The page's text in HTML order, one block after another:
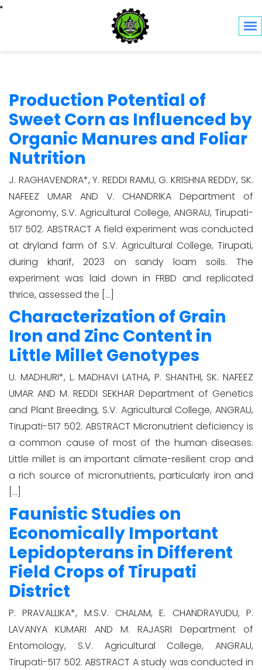
Toggle navigation
Production Potential of
Sweet Corn as Influenced by
Organic Manures and Foliar
Nutrition
J. RAGHAVENDRA*, Y. REDDI RAMU, G. KRISHNA REDDY, SK.
NAFEEZ UMAR AND V. CHANDRIKA Department of
Agronomy, S.V. Agricultural College, ANGRAU, Tirupati-
517 502. ABSTRACT A field experiment was conducted
at dryland farm of S.V. Agricultural College, Tirupati,
during kharif, 2023 on sandy loam soils. The
experiment was laid down in FRBD and replicated
thrice, assessed the […]
Characterization of Grain
Iron and Zinc Content in
Little Millet Genotypes
U. MADHURI*, L. MADHAVI LATHA, P. SHANTHI, SK. NAFEEZ
UMAR AND M. REDDI SEKHAR Department of Genetics
and Plant Breeding, S.V. Agricultural College, ANGRAU,
Tirupati-517 502. ABSTRACT Micronutrient deficiency is
a common cause of most of the human diseases.
Little millet is an important climate-resilient crop and
a rich source of micronutrients, particularly iron and
[…]
Faunistic Studies on
Economically Important
Lepidopterans in Different
Field Crops of Tirupati
District
P. PRAVALLIKA*, M.S.V. CHALAM, E. CHANDRAYUDU, P.
LAVANYA KUMARI AND M. RAJASRI Department of
Entomology, S.V. Agricultural College, ANGRAU,
Tirupati-517 502. ABSTRACT A study was conducted in